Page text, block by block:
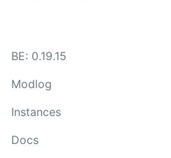
BE: 0.19.15
Modlog
Instances
Docs